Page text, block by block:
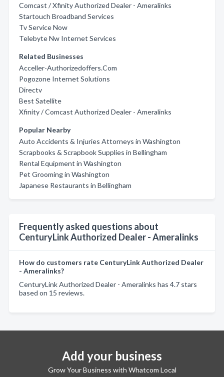
Comcast / Xfinity Authorized Dealer - Ameralinks
Startouch Broadband Services
Tv Service Now
Telebyte Nw Internet Services
Related Businesses
Acceller-Authorizedoffers.Com
Pogozone Internet Solutions
Directv
Best Satellite
Xfinity / Comcast Authorized Dealer - Ameralinks
Popular Nearby
Auto Accidents & Injuries Attorneys in Washington
Scrapbooks & Scrapbook Supplies in Bellingham
Rental Equipment in Washington
Pet Grooming in Washington
Japanese Restaurants in Bellingham
Frequently asked questions about
CenturyLink Authorized Dealer - Ameralinks
How do customers rate CenturyLink Authorized Dealer
- Ameralinks?
CenturyLink Authorized Dealer - Ameralinks has 4.7 stars
based on 15 reviews.
Add your business
Grow Your Business with Whatcom Local